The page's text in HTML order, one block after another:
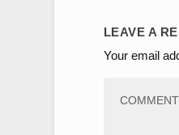
LEAVE A
Your email